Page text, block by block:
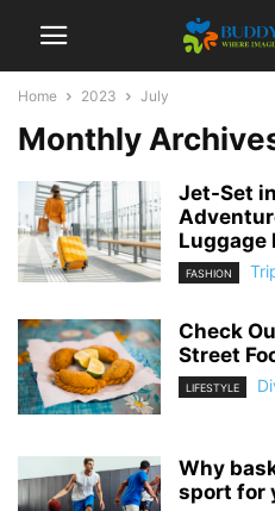
Home 2023 July
Monthly
Jet-Set
Luggage
FASHION
Check
Street
LIFESTYLE
Why
sport for